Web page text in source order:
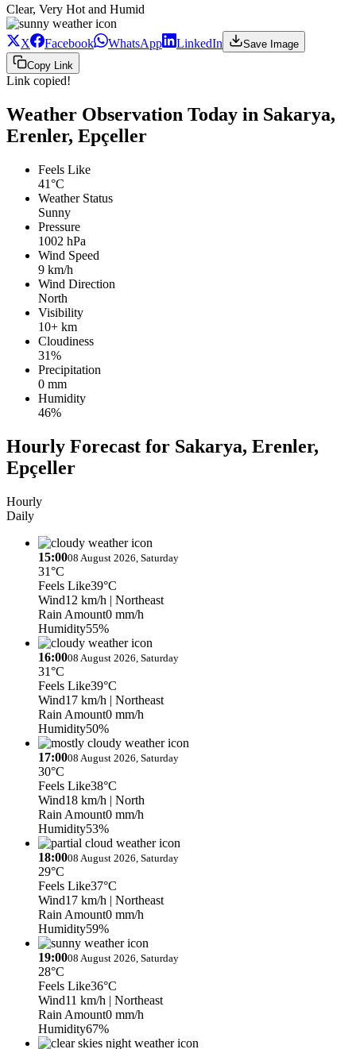
Clear, Very Hot and Humid
X Facebook WhatsApp LinkedIn
Save Image
Copy Link
Link copied!
Weather Observation Today in Sakarya,
Erenler, Epçeller
Feels Like
41°C
Weather Status
Sunny
Pressure
1002 hPa
Wind Speed
9 km/h
Wind Direction
North
Visibility
10+ km
Cloudiness
31%
Precipitation
0 mm
Humidity
46%
Hourly Forecast for Sakarya, Erenler,
Epçeller
Hourly
Daily
15:0008 August 2026, Saturday
31°C
Feels Like39°C
Wind12 km/h | Northeast
Rain Amount0 mm/h
Humidity55%
16:0008 August 2026, Saturday
31°C
Feels Like39°C
Wind17 km/h | Northeast
Rain Amount0 mm/h
Humidity50%
17:0008 August 2026, Saturday
30°C
Feels Like38°C
Wind18 km/h | North
Rain Amount0 mm/h
Humidity53%
18:0008 August 2026, Saturday
29°C
Feels Like37°C
Wind17 km/h | Northeast
Rain Amount0 mm/h
Humidity59%
19:0008 August 2026, Saturday
28°C
Feels Like36°C
Wind11 km/h | Northeast
Rain Amount0 mm/h
Humidity67%